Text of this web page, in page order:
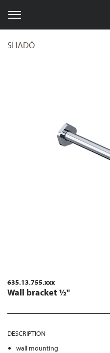
SHADÓ
635.13.755.xxx
Wall bracket ½"
DESCRIPTION
wall mounting